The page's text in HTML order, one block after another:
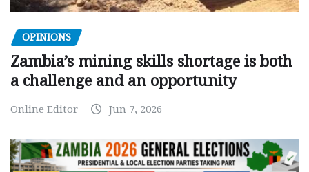
OPINIONS
Zambia’s mining skills shortage is both
a challenge and an opportunity
Online Editor Jun 7, 2026